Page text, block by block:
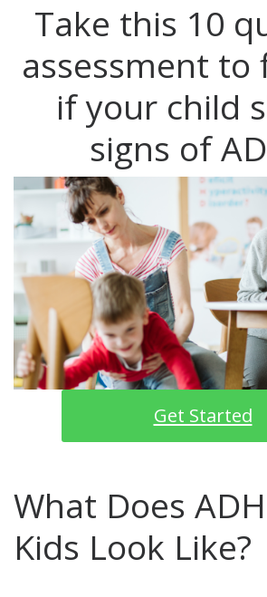
Take this 10
assessment to
if your child
signs of
Get Started
What Does
Kids Look Like?